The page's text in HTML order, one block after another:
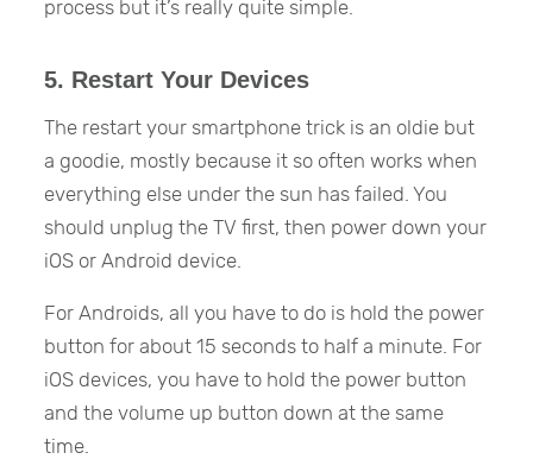
process but it’s really quite simple.
5. Restart Your Devices
The restart your smartphone trick is an oldie but
a goodie, mostly because it so often works when
everything else under the sun has failed. You
should unplug the TV first, then power down your
iOS or Android device.
For Androids, all you have to do is hold the power
button for about 15 seconds to half a minute. For
iOS devices, you have to hold the power button
and the volume up button down at the same
time.